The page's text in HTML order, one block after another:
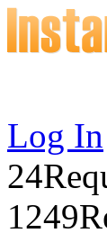
Log In
24
1249